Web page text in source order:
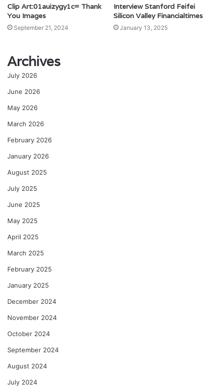
Clip Art:01auizygy1c= Thank
You Images
September 21, 2024
Interview Stanford Feifei
Silicon Valley Financialtimes
January 13, 2025
Archives
July 2026
June 2026
May 2026
March 2026
February 2026
January 2026
August 2025
July 2025
June 2025
May 2025
April 2025
March 2025
February 2025
January 2025
December 2024
November 2024
October 2024
September 2024
August 2024
July 2024